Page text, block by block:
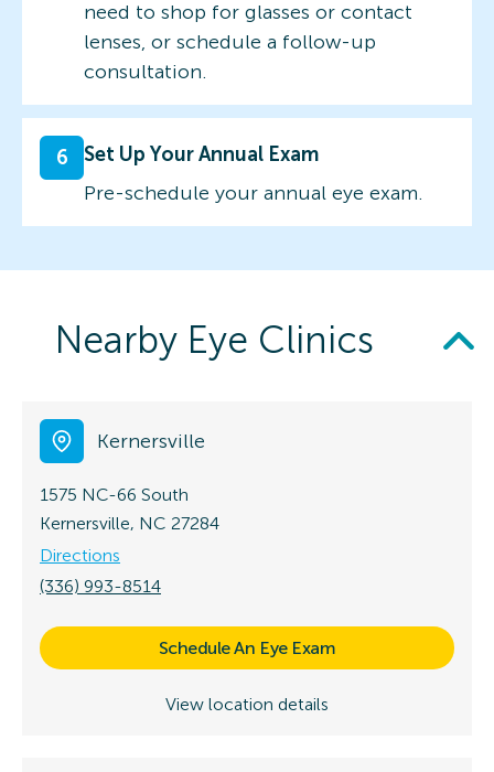
need to shop for glasses or contact
lenses, or schedule a follow-up
consultation.
6
Set Up Your Annual Exam
Pre-schedule your annual eye exam.
Nearby Eye Clinics
Kernersville
1575 NC-66 South
Kernersville, NC 27284
Directions
(336) 993-8514
Schedule An Eye Exam
View location details